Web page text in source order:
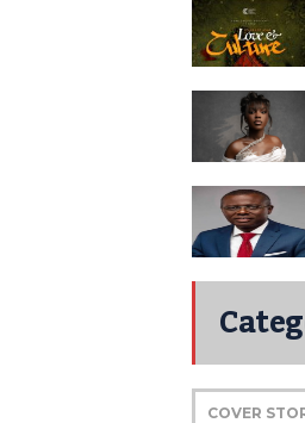
COVER